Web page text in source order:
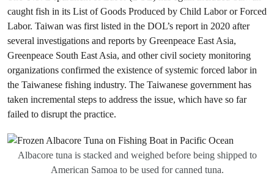
caught fish in its List of Goods Produced by Child Labor or Forced
Labor. Taiwan was first listed in the DOL’s report in 2020 after
several investigations and reports by Greenpeace East Asia,
Greenpeace South East Asia, and other civil society monitoring
organizations confirmed the existence of systemic forced labor in
the Taiwanese fishing industry. The Taiwanese government has
taken incremental steps to address the issue, which have so far
failed to disrupt the practice.
Albacore tuna is stacked and weighed before being shipped to
American Samoa to be used for canned tuna.